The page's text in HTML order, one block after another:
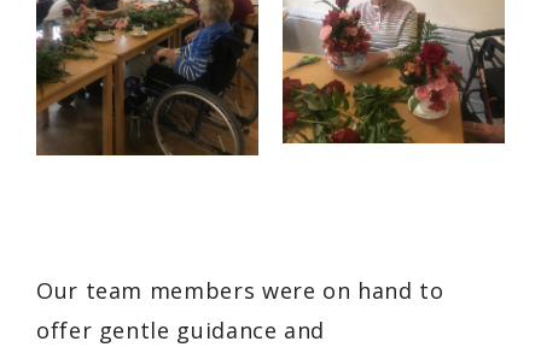
Our team members were on hand to
offer gentle guidance and